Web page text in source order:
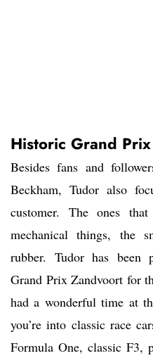
Historic Grand
Besides fans and
Beckham, Tudor also
customer. The ones
mechanical things, the
rubber. Tudor has been
Grand Prix Zandvoort for
had a wonderful time at
you’re into classic race
Formula One, classic F3,